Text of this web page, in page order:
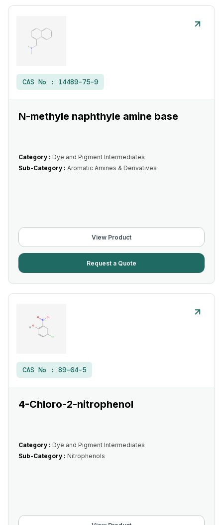
CAS No : 14489-75-9
N-methyle naphthyle amine base
Category : Dye and Pigment Intermediates
Sub-Category : Aromatic Amines & Derivatives
View Product
Request a Quote
CAS No : 89-64-5
4-Chloro-2-nitrophenol
Category : Dye and Pigment Intermediates
Sub-Category : Nitrophenols